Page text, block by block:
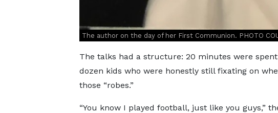
The author on the day of her First Communion. PHOTO
The talks had a structure: 20 minutes were
dozen kids who were honestly still fixating on
those “robes.”
“You know I played football, just like you guys,”